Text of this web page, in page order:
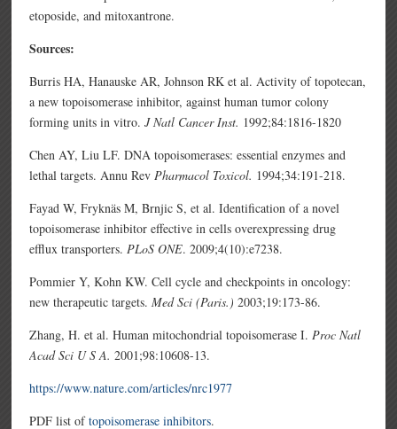
etoposide, and mitoxantrone.
Sources:
Burris HA, Hanauske AR, Johnson RK et al. Activity of topotecan,
a new topoisomerase inhibitor, against human tumor colony
forming units in vitro.J Natl Cancer Inst. 1992;84:1816-1820
Chen AY, Liu LF. DNA topoisomerases: essential enzymes and
lethal targets. Annu RevPharmacol Toxicol. 1994;34:191-218.
Fayad W, Fryknäs M, Brnjic S, et al. Identification of a novel
topoisomerase inhibitor effective in cells overexpressing drug
efflux transporters.PLoS ONE. 2009;4(10):e7238.
Pommier Y, Kohn KW. Cell cycle and checkpoints in oncology:
new therapeutic targets.Med Sci (Paris.)2003;19:173-86.
Zhang, H. et al. Human mitochondrial topoisomerase I.Proc Natl
Acad Sci U S A.2001;98:10608-13.
https://www.nature.com/articles/nrc1977
PDF list oftopoisomerase inhibitors.